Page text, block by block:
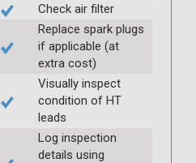
Check air filter
Replace spark plugs
if applicable (at
extra cost)
Visually inspect
condition of HT
leads
Log inspection
details using